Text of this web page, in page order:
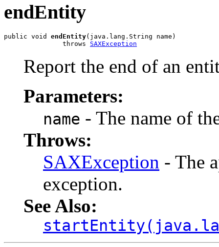
endEntity
public void endEntity(java.lang.String name)
               throws
SAXException
Report the end of an
Parameters:
name - The name of
Throws:
SAXException - The
exception.
See Also: